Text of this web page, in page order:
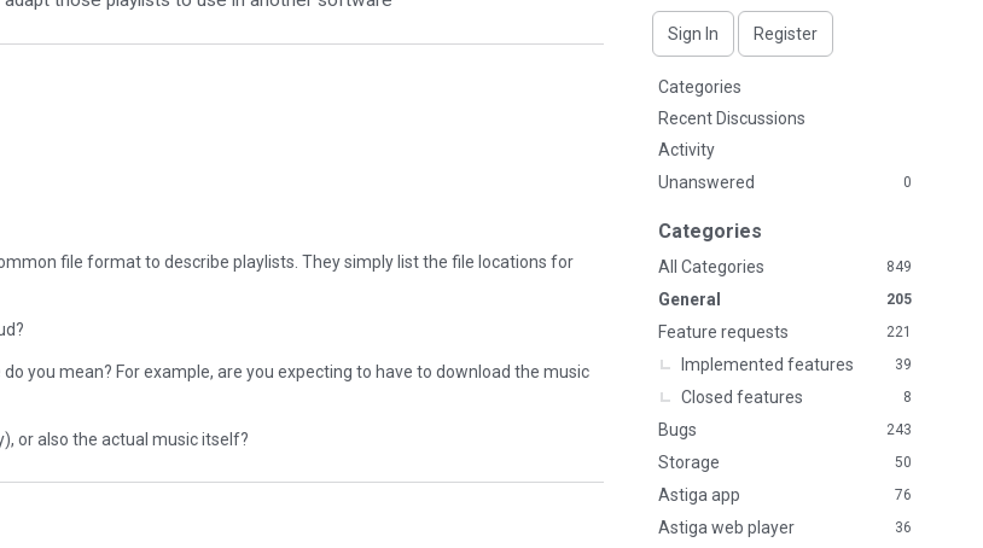
file format to describe playlists. They simply list the file locations for
you mean? For example, are you expecting to have to download the music
or also the actual music itself?
Sign In Register
Q
u
c
k
n
k
s
Categories
Recent Discussions
Activity
Unanswered
0
Categories
849
All Categories
205
General
221
Feature requests
39
Implemented features
8
Closed features
243
Bugs
50
Storage
76
Astiga app
36
Astiga web player